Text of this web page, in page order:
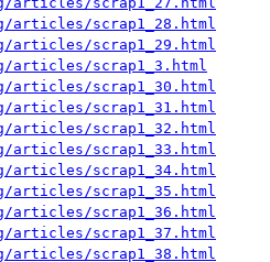
articles/scrap1_28.html
articles/scrap1_29.html
articles/scrap1_3.html
articles/scrap1_30.html
articles/scrap1_31.html
articles/scrap1_32.html
articles/scrap1_33.html
articles/scrap1_34.html
articles/scrap1_35.html
articles/scrap1_36.html
articles/scrap1_37.html
articles/scrap1_38.html